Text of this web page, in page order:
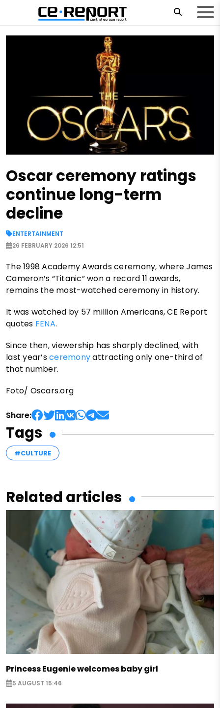
Oscar ceremony ratings
continue long-term
decline
ENTERTAINMENT
26 FEBRUARY 2026 12:51
The 1998 Academy Awards ceremony, where James
Cameron’s “Titanic” won a record 11 awards,
remains the most-watched ceremony in history.
It was watched by 57 million Americans, CE Report
quotes FENA.
Since then, viewership has sharply declined, with
last year’sceremonyattracting only one-third of
that number.
Foto/ Oscars.org
Share:
Tags
#CULTURE
Related articles
Princess Eugenie welcomes baby girl
5 AUGUST 15:46